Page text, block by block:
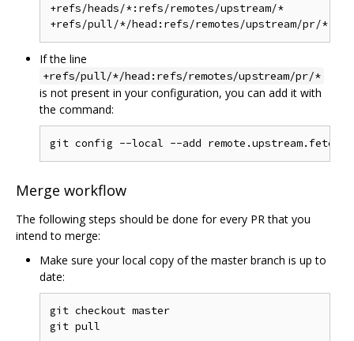
+refs/heads/*:refs/remotes/upstream/*
If the line
+refs/pull/*/head:refs/remotes/upstream/pr/*
is not present in your configuration, you can add it with
the command:
Merge workflow
The following steps should be done for every PR that you
intend to merge:
Make sure your local copy of the master branch is up to
date:
git checkout master